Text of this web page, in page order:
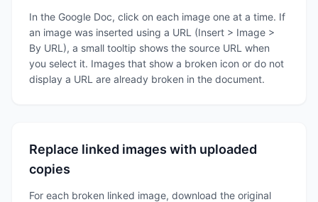
In the Google Doc, click on each image one at a time. If
an image was inserted using a URL (Insert > Image >
By URL), a small tooltip shows the source URL when
you select it. Images that show a broken icon or do not
display a URL are already broken in the document.
Replace linked images with uploaded
copies
For each broken linked image, download the original